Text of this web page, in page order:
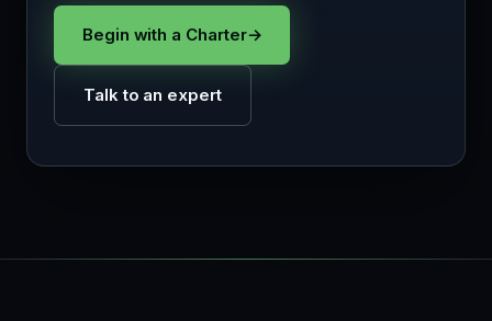
Begin with a Charter→
Talk to an expert